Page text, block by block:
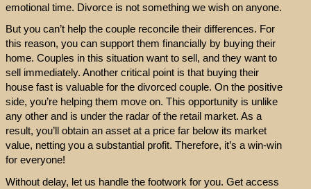
emotional time. Divorce is not something we wish on anyone.
But you can’t help the couple reconcile their differences. For
this reason, you can support them financially by buying their
home. Couples in this situation want to sell, and they want to
sell immediately. Another critical point is that buying their
house fast is valuable for the divorced couple. On the positive
side, you’re helping them move on. This opportunity is unlike
any other and is under the radar of the retail market. As a
result, you’ll obtain an asset at a price far below its market
value, netting you a substantial profit. Therefore, it’s a win-win
for everyone!
Without delay, let us handle the footwork for you. Get access